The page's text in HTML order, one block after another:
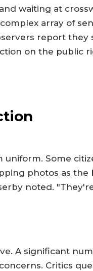
waiting at
array of
report they
on the public
Some
photos as the
noted.
A significant
Critics